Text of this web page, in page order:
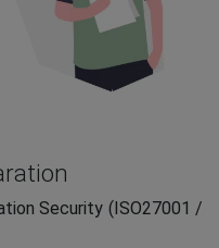
Security (ISO27001 /